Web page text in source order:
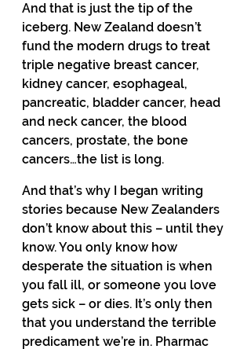
And that is just the tip of the
iceberg. New Zealand doesn’t
fund the modern drugs to treat
triple negative breast cancer,
kidney cancer, esophageal,
pancreatic, bladder cancer, head
and neck cancer, the blood
cancers, prostate, the bone
cancers…the list is long.
And that’s why I began writing
stories because New Zealanders
don’t know about this – until they
know. You only know how
desperate the situation is when
you fall ill, or someone you love
gets sick – or dies. It’s only then
that you understand the terrible
predicament we’re in. Pharmac